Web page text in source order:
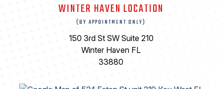
WINTER HAVEN LOCATION
(BY APPOINTMENT ONLY)
150 3rd St SW Suite 210
Winter Haven FL
33880